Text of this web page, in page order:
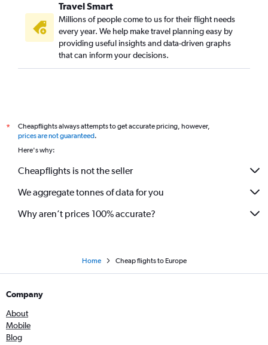
Flights to Bordeaux
Flights to Antalya
Flights to Leonardo da Vinci/Fiumicino
Flights to Gothenburg
Flights to Malpensa
Flights to Tallinn
Flights to Palermo
Flights to Faro
Flights to Birmingham
Flights to Larnaca
Flights to Florence
Travel Smart
Millions of people come to us for their flight needs
every year. We help make travel planning easy by
providing useful insights and data-driven graphs
that can inform your decisions.
*
Cheapflights always attempts to get accurate pricing, however,
prices are not guaranteed.
Here's why:
Cheapflights is not the seller
We aggregate tonnes of data for you
Why aren’t prices 100% accurate?
Home Cheap flights to Europe
Company
About
Mobile
Blog